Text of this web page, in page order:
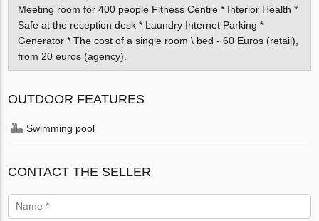
Meeting room for 400 people Fitness Centre * Interior Health *
Safe at the reception desk * Laundry Internet Parking *
Generator * The cost of a single room \ bed - 60 Euros (retail),
from 20 euros (agency).
OUTDOOR FEATURES
Swimming pool
CONTACT THE SELLER